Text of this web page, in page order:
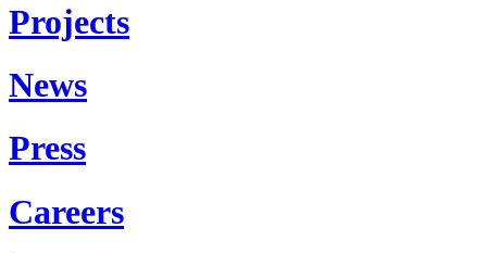
Projects
News
Press
Careers